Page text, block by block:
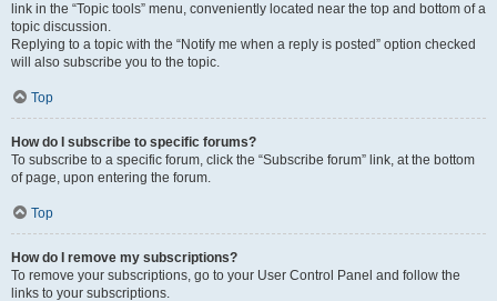
link in the “Topic tools” menu, conveniently located near the top and bottom of a
topic discussion.
Replying to a topic with the “Notify me when a reply is posted” option checked
will also subscribe you to the topic.
Top
How do I subscribe to specific forums?
To subscribe to a specific forum, click the “Subscribe forum” link, at the bottom
of page, upon entering the forum.
Top
How do I remove my subscriptions?
To remove your subscriptions, go to your User Control Panel and follow the
links to your subscriptions.